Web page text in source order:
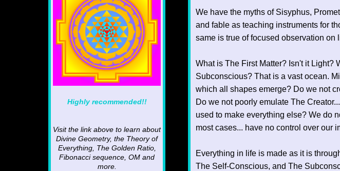
Highly recommended!!
Visit the link above to learn about
Divine Geometry, the Theory of
Everything, The Golden Ratio,
Fibonacci sequence, OM and
more.
We have the myths of Sisyphus,
and fable as teaching instruments for
same is true of focused observation on
What is The First Matter? Isn't it Light?
Subconscious? That is a vast ocean.
which all shapes emerge? Do we not
Do we not poorly emulate The
used to make everything else? We do
most cases... have no control over our
Everything in life is made as it is
The Self-Conscious, and The